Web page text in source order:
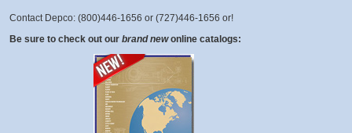
Contact Depco: (800)446-1656 or (727)446-1656 or!
Be sure to check out our brand new online catalogs: